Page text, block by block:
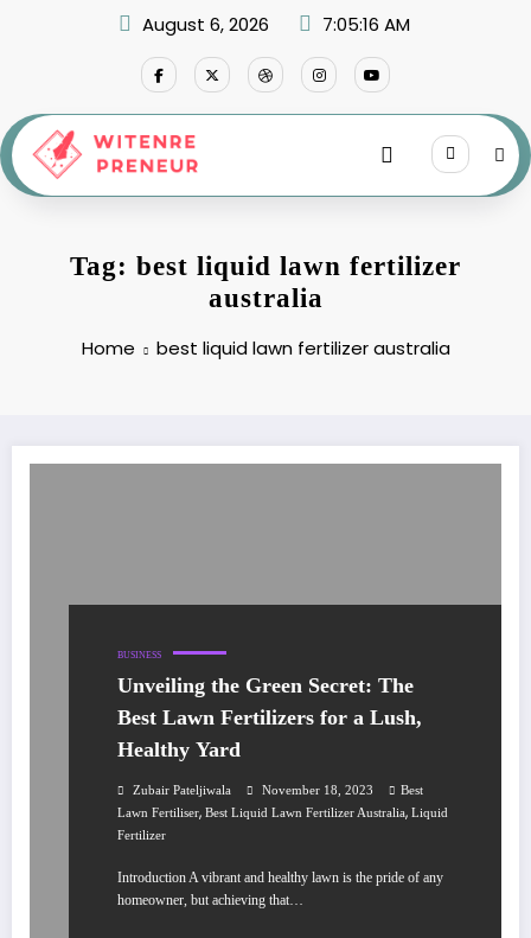
August 6, 2026 7:05:16 AM
Tag: best liquid lawn fertilizer
australia
Home best liquid lawn fertilizer australia
BUSINESS
Unveiling the Green Secret: The
Best Lawn Fertilizers for a Lush,
Healthy Yard
Zubair Pateljiwala November 18, 2023
Best
Lawn Fertiliser, Best Liquid Lawn Fertilizer Australia, Liquid
Fertilizer
Introduction A vibrant and healthy lawn is the pride of any
homeowner, but achieving that…